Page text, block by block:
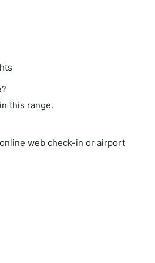
this range.
web check-in or airport